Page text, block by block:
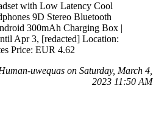
with Low Latency Cool
9D Stereo Bluetooth
300mAh Charging Box |
Apr 3, [redacted] Location:
Price: EUR 4.62
uwequas on Saturday, March 4,
2023 11:50 AM